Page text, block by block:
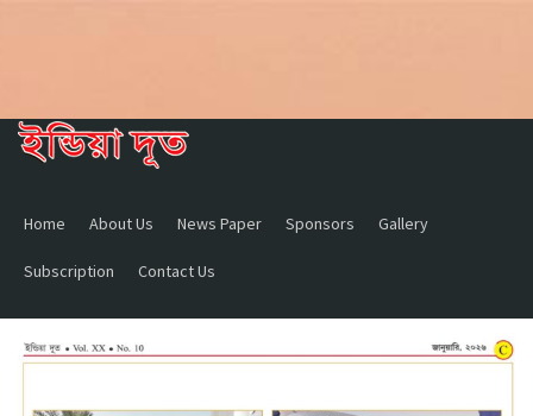
Home About Us News Paper Sponsors Gallery
Subscription Contact Us